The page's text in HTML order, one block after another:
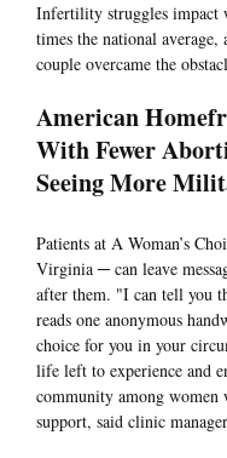
Infertility struggles impact
times the national
couple overcame the
American
With Fewer
Seeing More
Patients at A Woman’s
Virginia ─ can leave
after them. "I can tell you
reads one anonymous
choice for you in your
life left to experience and
community among women
support, said clinic